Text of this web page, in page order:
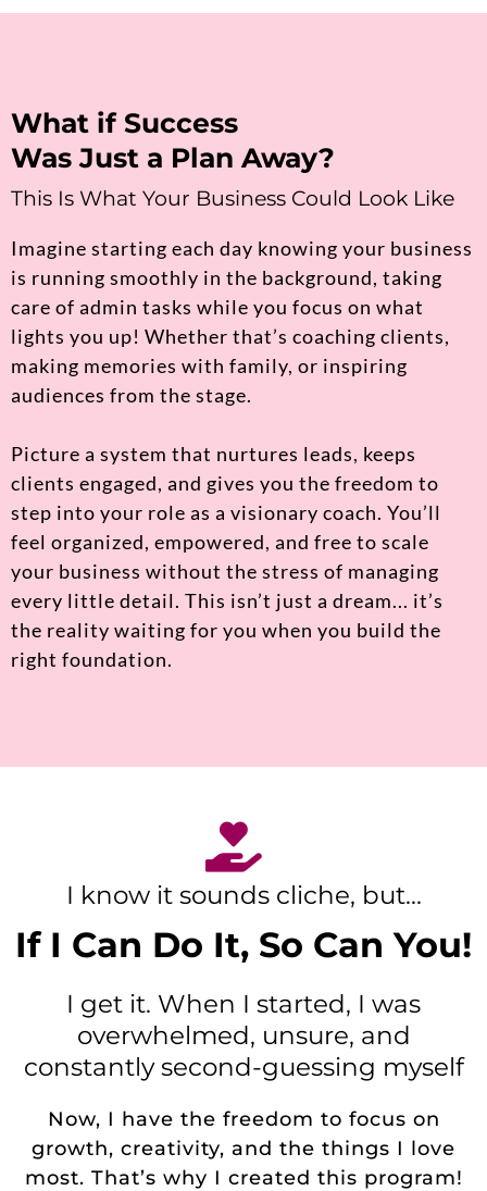
What if Success
Was Just a Plan Away?
This Is What Your Business Could Look Like
Imagine starting each day knowing your business
is running smoothly in the background, taking
care of admin tasks while you focus on what
lights you up! Whether that’s coaching clients,
making memories with family, or inspiring
audiences from the stage.
Picture a system that nurtures leads, keeps
clients engaged, and gives you the freedom to
step into your role as a visionary coach. You’ll
feel organized, empowered, and free to scale
your business without the stress of managing
every little detail. This isn’t just a dream... it’s
the reality waiting for you when you build the
right foundation.
I know it sounds cliche, but...
If I Can Do It, So Can You!
I get it. When I started, I was
overwhelmed, unsure, and
constantly second-guessing myself
Now, I have the freedom to focus on
growth, creativity, and the things I love
most. That’s why I created this program!